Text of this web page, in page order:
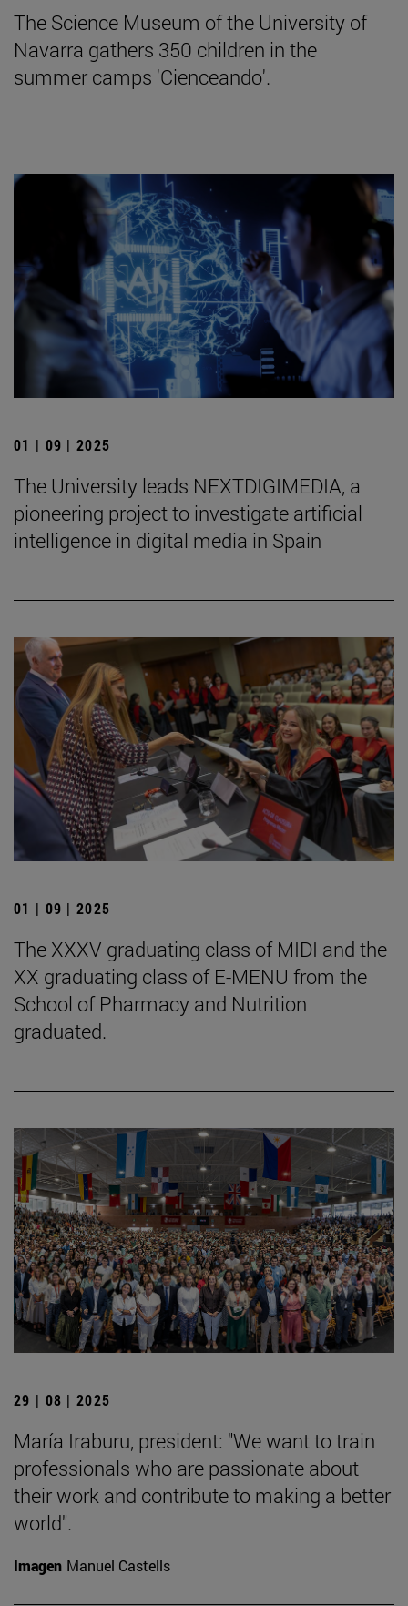
The Science Museum of the University of
Navarra gathers 350 children in the
summer camps 'Cienceando'.
01 | 09 | 2025
The University leads NEXTDIGIMEDIA, a
pioneering project to investigate artificial
intelligence in digital media in Spain
01 | 09 | 2025
The XXXV graduating class of MIDI and the
XX graduating class of E-MENU from the
School of Pharmacy and Nutrition
graduated.
29 | 08 | 2025
María Iraburu, president: "We want to train
professionals who are passionate about
their work and contribute to making a better
world".
Imagen Manuel Castells